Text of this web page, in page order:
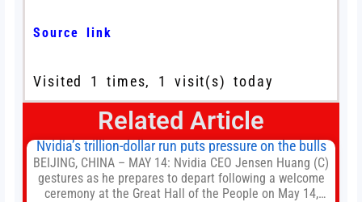
Source link
Visited 1 times, 1 visit(s) today
Related Article
Nvidia’s trillion-dollar run puts pressure on the bulls
BEIJING, CHINA – MAY 14: Nvidia CEO Jensen Huang (C)
gestures as he prepares to depart following a welcome
ceremony at the Great Hall of the People on May 14,